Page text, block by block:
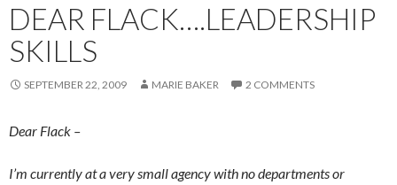
DEAR FLACK….LEADERSHIP
SKILLS
SEPTEMBER 22, 2009 MARIE BAKER 2 COMMENTS
Dear Flack –
I’m currently at a very small agency with no departments or